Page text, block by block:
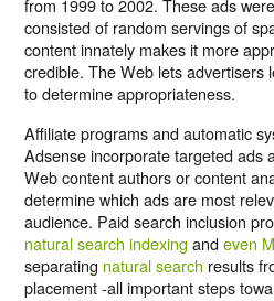
from 1999 to 2002. These ads
consisted of random servings of
content innately makes it more
credible. The Web lets advertisers
to determine appropriateness.
Affiliate programs and automatic
Adsense incorporate targeted ads
Web content authors or content
determine which ads are most
audience. Paid search inclusion
natural search indexing andeven
separating natural search results
placement -all important steps